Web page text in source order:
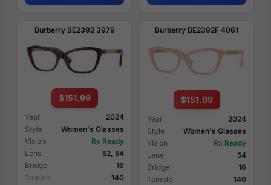
Burberry BE2392 3979
$151.99
Year
2024
Style
Women's Glasses
Vision
Rx Ready
Lens
52, 54
Bridge
16
Temple
140
Burberry BE2392F 4061
$151.99
Year
2024
Style
Women's Glasses
Vision
Rx Ready
Lens
54
Bridge
16
Temple
140